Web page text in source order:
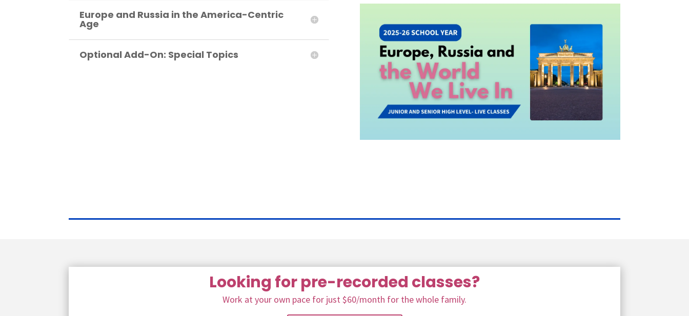
Europe and Russia in the America-Centric
Age
Optional Add-On: Special Topics
Looking for pre-recorded classes?
Work at your own pace for just $60/month for the whole family.